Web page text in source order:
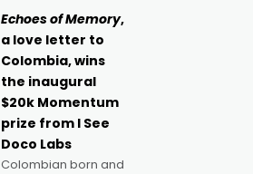
because I love
movies and can’t
imagine doing
anything else," says
Aussie Anthony Frith.
"I
Echoes of Memory,
a love letter to
Colombia, wins
the inaugural
$20k Momentum
prize from I See
Doco Labs
Colombian born and